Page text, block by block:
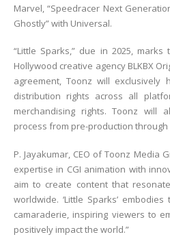
Marvel, “Speedracer Next
Ghostly” with Universal.
“Little Sparks,” due in 2025,
Hollywood creative agency BLKBX
agreement, Toonz will exclusively
distribution rights across all
merchandising rights. Toonz will
process from pre-production
P. Jayakumar, CEO of Toonz Media
expertise in CGI animation with
aim to create content that
worldwide. ‘Little Sparks’
camaraderie, inspiring viewers to
positively impact the world.”